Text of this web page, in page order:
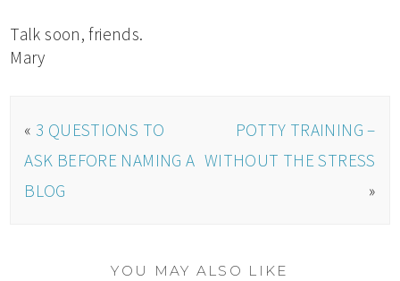
Talk soon, friends.
Mary
« 3 QUESTIONS TO
ASK BEFORE NAMING A
BLOG
POTTY TRAINING –
WITHOUT THE STRESS
»
YOU MAY ALSO LIKE